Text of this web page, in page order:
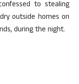
to stealing
outside homes on
during the night.